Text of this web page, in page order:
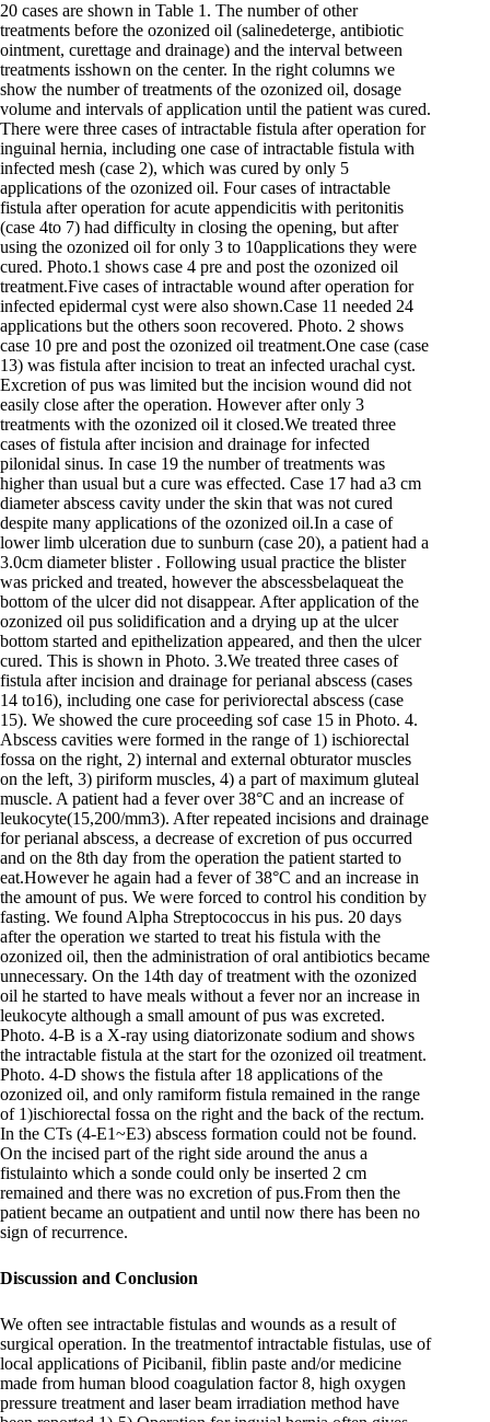
20 cases are shown in Table 1. The number of other
treatments before the ozonized oil (salinedeterge, antibiotic
ointment, curettage and drainage) and the interval between
treatments isshown on the center. In the right columns we
show the number of treatments of the ozonized oil, dosage
volume and intervals of application until the patient was cured.
There were three cases of intractable fistula after operation for
inguinal hernia, including one case of intractable fistula with
infected mesh (case 2), which was cured by only 5
applications of the ozonized oil. Four cases of intractable
fistula after operation for acute appendicitis with peritonitis
(case 4to 7) had difficulty in closing the opening, but after
using the ozonized oil for only 3 to 10applications they were
cured. Photo.1 shows case 4 pre and post the ozonized oil
treatment.Five cases of intractable wound after operation for
infected epidermal cyst were also shown.Case 11 needed 24
applications but the others soon recovered. Photo. 2 shows
case 10 pre and post the ozonized oil treatment.One case (case
13) was fistula after incision to treat an infected urachal cyst.
Excretion of pus was limited but the incision wound did not
easily close after the operation. However after only 3
treatments with the ozonized oil it closed.We treated three
cases of fistula after incision and drainage for infected
pilonidal sinus. In case 19 the number of treatments was
higher than usual but a cure was effected. Case 17 had a3 cm
diameter abscess cavity under the skin that was not cured
despite many applications of the ozonized oil.In a case of
lower limb ulceration due to sunburn (case 20), a patient had a
3.0cm diameter blister . Following usual practice the blister
was pricked and treated, however the abscessbelaqueat the
bottom of the ulcer did not disappear. After application of the
ozonized oil pus solidification and a drying up at the ulcer
bottom started and epithelization appeared, and then the ulcer
cured. This is shown in Photo. 3.We treated three cases of
fistula after incision and drainage for perianal abscess (cases
14 to16), including one case for periviorectal abscess (case
15). We showed the cure proceeding sof case 15 in Photo. 4.
Abscess cavities were formed in the range of 1) ischiorectal
fossa on the right, 2) internal and external obturator muscles
on the left, 3) piriform muscles, 4) a part of maximum gluteal
muscle. A patient had a fever over 38°C and an increase of
leukocyte(15,200/mm3). After repeated incisions and drainage
for perianal abscess, a decrease of excretion of pus occurred
and on the 8th day from the operation the patient started to
eat.However he again had a fever of 38°C and an increase in
the amount of pus. We were forced to control his condition by
fasting. We found Alpha Streptococcus in his pus. 20 days
after the operation we started to treat his fistula with the
ozonized oil, then the administration of oral antibiotics became
unnecessary. On the 14th day of treatment with the ozonized
oil he started to have meals without a fever nor an increase in
leukocyte although a small amount of pus was excreted.
Photo. 4-B is a X-ray using diatorizonate sodium and shows
the intractable fistula at the start for the ozonized oil treatment.
Photo. 4-D shows the fistula after 18 applications of the
ozonized oil, and only ramiform fistula remained in the range
of 1)ischiorectal fossa on the right and the back of the rectum.
In the CTs (4-E1~E3) abscess formation could not be found.
On the incised part of the right side around the anus a
fistulainto which a sonde could only be inserted 2 cm
remained and there was no excretion of pus.From then the
patient became an outpatient and until now there has been no
sign of recurrence.
Discussion and Conclusion
We often see intractable fistulas and wounds as a result of
surgical operation. In the treatmentof intractable fistulas, use of
local applications of Picibanil, fiblin paste and/or medicine
made from human blood coagulation factor 8, high oxygen
pressure treatment and laser beam irradiation method have